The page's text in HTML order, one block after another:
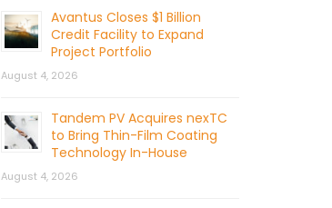
Avantus Closes $1 Billion
Credit Facility to Expand
Project Portfolio
August 4, 2026
Tandem PV Acquires nexTC
to Bring Thin-Film Coating
Technology In-House
August 4, 2026